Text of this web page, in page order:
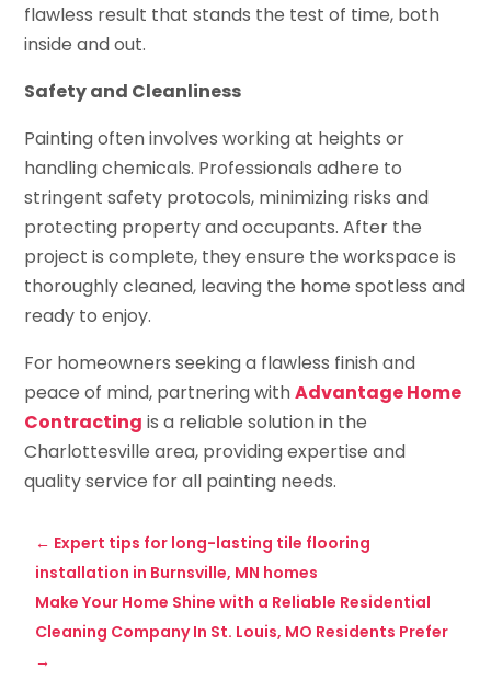
flawless result that stands the test of time, both
inside and out.
Safety and Cleanliness
Painting often involves working at heights or
handling chemicals. Professionals adhere to
stringent safety protocols, minimizing risks and
protecting property and occupants. After the
project is complete, they ensure the workspace is
thoroughly cleaned, leaving the home spotless and
ready to enjoy.
For homeowners seeking a flawless finish and
peace of mind, partnering withAdvantage Home
Contracting is a reliable solution in the
Charlottesville area, providing expertise and
quality service for all painting needs.
← Expert tips for long-lasting tile flooring
installation in Burnsville, MN homes
Make Your Home Shine with a Reliable Residential
Cleaning Company In St. Louis, MO Residents Prefer
→